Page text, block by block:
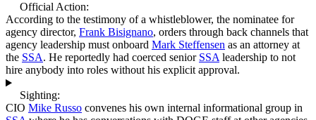
Official Action:
According to the testimony of a whistleblower, the nominatee for
agency director, Frank Bisignano, orders through back channels that
agency leadership must onboard Mark Steffensen as an attorney at
the SSA. He reportedly had coerced senior SSAleadership to not
hire anybody into roles without his explicit approval.
Sighting:
CIO Mike Russo convenes his own internal informational group in